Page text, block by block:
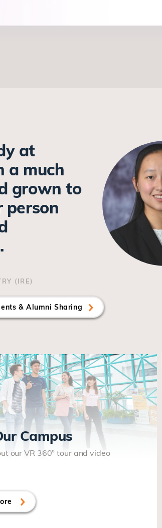
at
a much
grown to
person
(IRE)
& Alumni Sharing
Campus
our VR 360° tour and video